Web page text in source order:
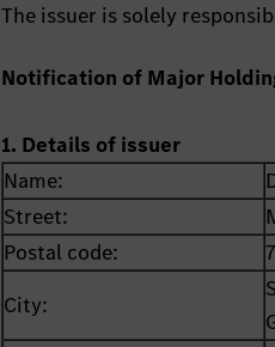
The issuer is solely
Notification of Major
1. Details of issuer
Name:
Street:
Postal code:
City: